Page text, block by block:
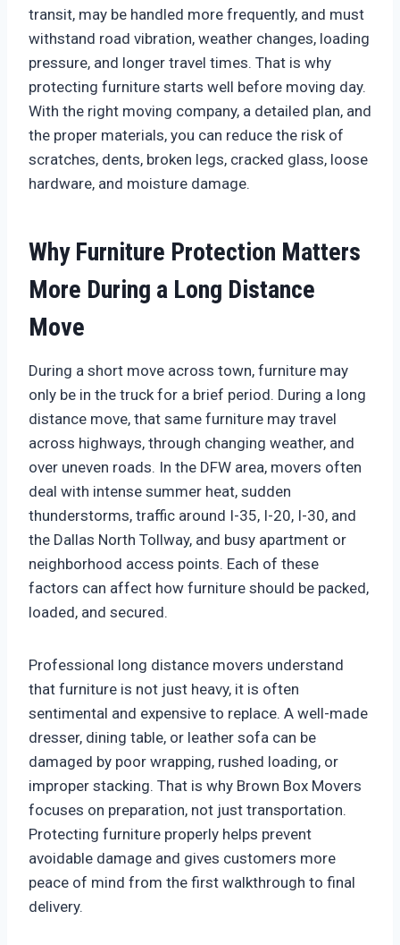
transit, may be handled more frequently, and must
withstand road vibration, weather changes, loading
pressure, and longer travel times. That is why
protecting furniture starts well before moving day.
With the right moving company, a detailed plan, and
the proper materials, you can reduce the risk of
scratches, dents, broken legs, cracked glass, loose
hardware, and moisture damage.
Why Furniture Protection Matters
More During a Long Distance
Move
During a short move across town, furniture may
only be in the truck for a brief period. During a long
distance move, that same furniture may travel
across highways, through changing weather, and
over uneven roads. In the DFW area, movers often
deal with intense summer heat, sudden
thunderstorms, traffic around I-35, I-20, I-30, and
the Dallas North Tollway, and busy apartment or
neighborhood access points. Each of these
factors can affect how furniture should be packed,
loaded, and secured.
Professional long distance movers understand
that furniture is not just heavy, it is often
sentimental and expensive to replace. A well-made
dresser, dining table, or leather sofa can be
damaged by poor wrapping, rushed loading, or
improper stacking. That is why Brown Box Movers
focuses on preparation, not just transportation.
Protecting furniture properly helps prevent
avoidable damage and gives customers more
peace of mind from the first walkthrough to final
delivery.